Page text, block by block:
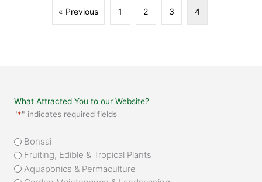
« Previous 1 2 3 4
What Attracted You to our Website?
"*" indicates required fields
What
attracted
you
to
Bonsai
Fruiting, Edible & Tropical Plants
Aquaponics & Permaculture